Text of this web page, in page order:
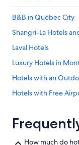
B&B in Québec City
Shangri-La Hotels
Laval Hotels
Luxury Hotels in
Hotels with an
Hotels with Free
Family Hotels in
Cheap Hotels in
How much do